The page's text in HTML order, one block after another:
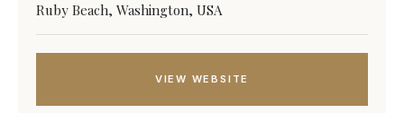
Ruby Beach, Washington, USA
VIEW WEBSITE